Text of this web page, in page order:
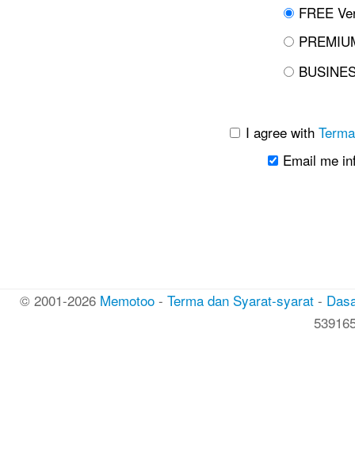
FREE
I agree with
Email me
© 2001-2026 Memotoo -Terma dan Syarat-syarat -